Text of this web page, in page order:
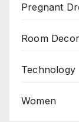
Pregnant
Room Decor
Technology
Women